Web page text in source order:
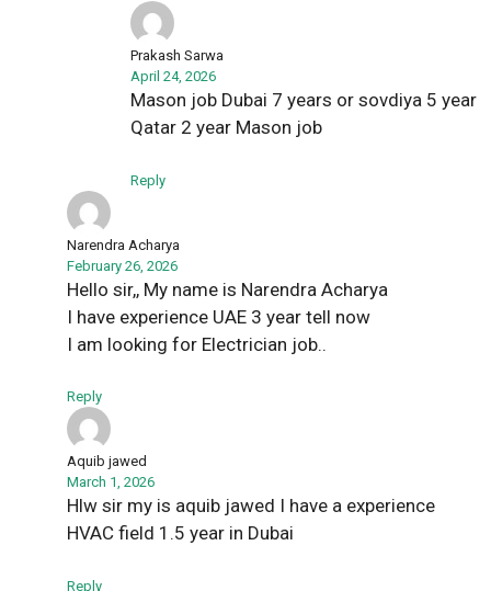
Prakash Sarwa
April 24, 2026
Mason job Dubai 7 years or sovdiya 5 year
Qatar 2 year Mason job
Reply
Narendra Acharya
February 26, 2026
Hello sir,, My name is Narendra Acharya
I have experience UAE 3 year tell now
I am looking for Electrician job..
Reply
Aquib jawed
March 1, 2026
Hlw sir my is aquib jawed I have a experience
HVAC field 1.5 year in Dubai
Reply